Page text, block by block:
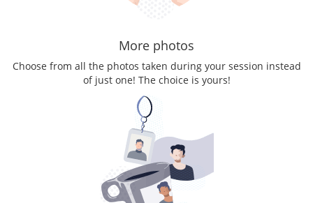
More photos
Choose from all the photos taken during your session instead
of just one! The choice is yours!